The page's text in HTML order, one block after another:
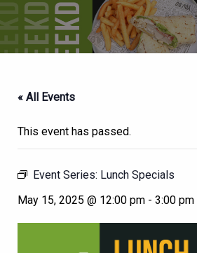
« All Events
This event has passed.
Event Series: Lunch Specials
May 15, 2025 @ 12:00 pm - 3:00 pm